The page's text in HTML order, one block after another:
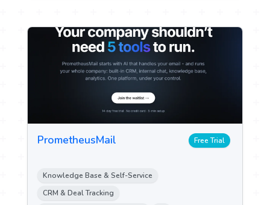
PrometheusMail Free Trial
Knowledge Base & Self-Service
CRM & Deal Tracking